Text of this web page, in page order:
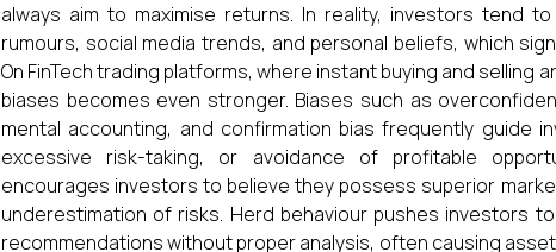
always aim to maximise returns. In reality, investors tend
rumours, social media trends, and personal beliefs, which
On FinTech trading platforms, where instant buying and selling
biases becomes even stronger. Biases such as
mental accounting, and confirmation bias frequently guide
excessive risk-taking, or avoidance of profitable
encourages investors to believe they possess superior
underestimation of risks. Herd behaviour pushes investors
recommendations without proper analysis, often causing